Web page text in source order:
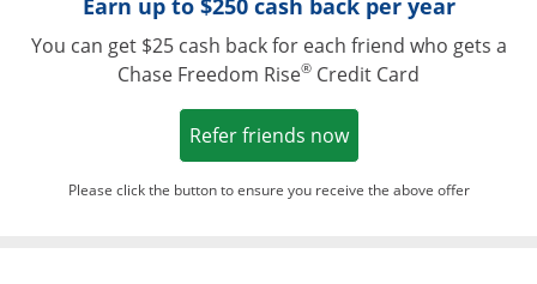
Earn up to $250 cash back per year
You can get $25 cash back for each friend who gets a
Chase Freedom Rise® Credit Card
Refer friends nowOpens in a new
Please click the button to ensure you receive the above offer